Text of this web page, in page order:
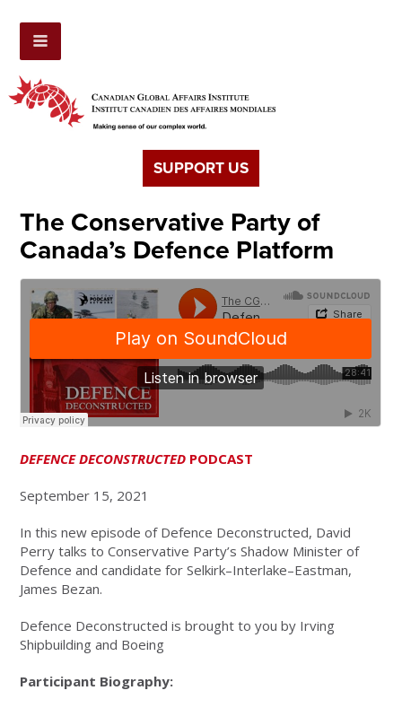
SUPPORT US
The Conservative Party of
Canada’s Defence Platform
DEFENCE DECONSTRUCTED PODCAST
September 15, 2021
In this new episode of Defence Deconstructed, David
Perry talks to Conservative Party’s Shadow Minister of
Defence and candidate for Selkirk–Interlake–Eastman,
James Bezan.
Defence Deconstructed is brought to you by Irving
Shipbuilding and Boeing
Participant Biography: